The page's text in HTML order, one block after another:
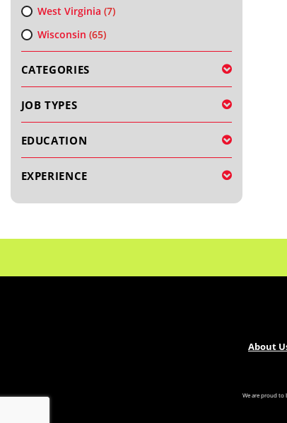
West Virginia (7)
Wisconsin (65)
CATEGORIES
JOB TYPES
EDUCATION
EXPERIENCE
About
We are proud to